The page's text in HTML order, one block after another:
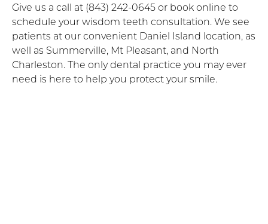
Give us a call at (843) 242-0645 or book online to
schedule your wisdom teeth consultation. We see
patients at our convenient Daniel Island location, as
well as Summerville, Mt Pleasant, and North
Charleston. The only dental practice you may ever
need is here to help you protect your smile.